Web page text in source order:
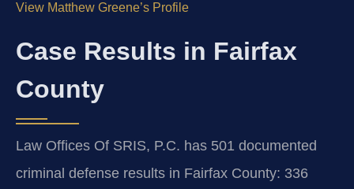
View Matthew Greene’s Profile
Case Results in Fairfax
County
Law Offices Of SRIS, P.C. has 501 documented
criminal defense results in Fairfax County: 336